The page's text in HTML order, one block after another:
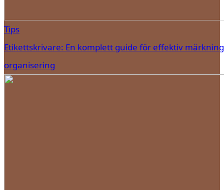
Tips
Etikettskrivare: En komplett guide för effektiv
organisering